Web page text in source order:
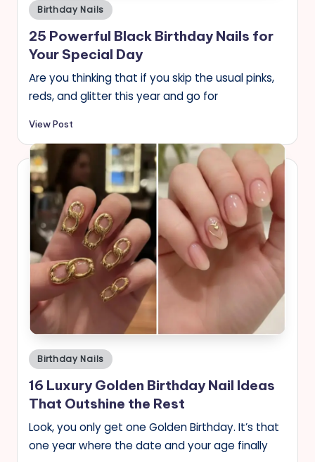
Posted
in
Birthday Nails
25 Powerful Black Birthday Nails for
Your Special Day
Are you thinking that if you skip the usual pinks,
reds, and glitter this year and go for
View Post
Posted
in
Birthday Nails
16 Luxury Golden Birthday Nail Ideas
That Outshine the Rest
Look, you only get one Golden Birthday. It’s that
one year where the date and your age finally